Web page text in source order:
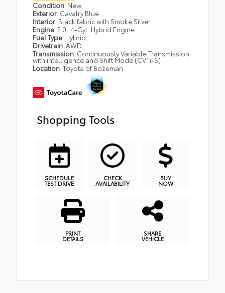
Condition New
Exterior Cavalry Blue
Interior Black fabric with Smoke Silver
Engine 2.0L 4-Cyl. Hybrid Engine
Fuel Type Hybrid
Drivetrain AWD
Transmission Continuously Variable Transmission
with intelligence and Shift Mode (CVTi-S)
Location Toyota of Bozeman
Shopping Tools
SCHEDULE
TEST DRIVE
CHECK
AVAILABILITY
BUY
NOW
PRINT
DETAILS
SHARE
VEHICLE